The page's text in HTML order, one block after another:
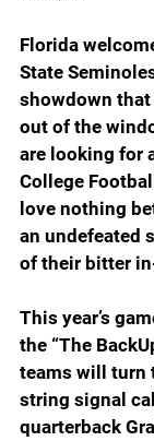
Florida
State
showdown
out of the
are looking for
College
love nothing
an undefeated
of their bitter
This year’s
the “The
teams will turn
string signal
quarterback